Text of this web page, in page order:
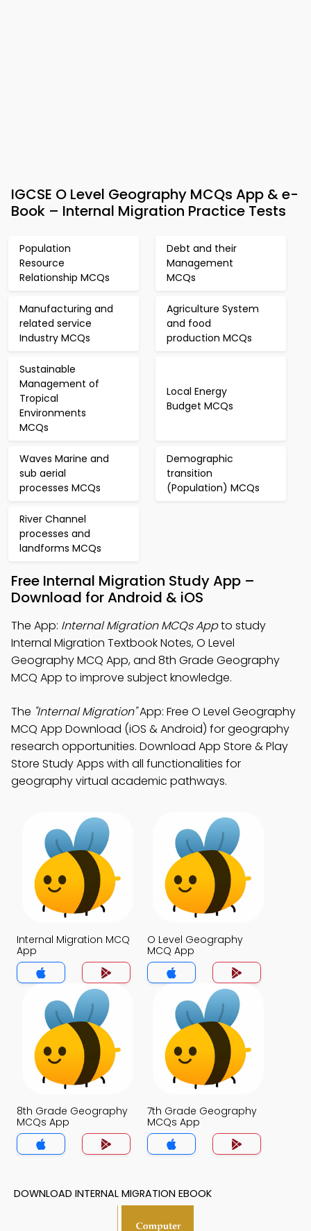
IGCSE O Level Geography MCQs App & e-
Book – Internal Migration Practice Tests
Population
Resource
Relationship MCQs
Debt and their
Management
MCQs
Manufacturing and
related service
Industry MCQs
Agriculture System
and food
production MCQs
Sustainable
Management of
Tropical
Environments
MCQs
Local Energy
Budget MCQs
Waves Marine and
sub aerial
processes MCQs
Demographic
transition
(Population) MCQs
River Channel
processes and
landforms MCQs
Free Internal Migration Study App –
Download for Android & iOS
The App: Internal Migration MCQs Appto study
Internal Migration Textbook Notes, O Level
Geography MCQ App, and 8th Grade Geography
MCQ App to improve subject knowledge.
The "Internal Migration"App: Free O Level Geography
MCQ App Download (iOS & Android) for geography
research opportunities. Download App Store & Play
Store Study Apps with all functionalities for
geography virtual academic pathways.
Internal Migration MCQ
App
O Level Geography
MCQ App
8th Grade Geography
MCQs App
7th Grade Geography
MCQs App
DOWNLOAD INTERNAL MIGRATION EBOOK